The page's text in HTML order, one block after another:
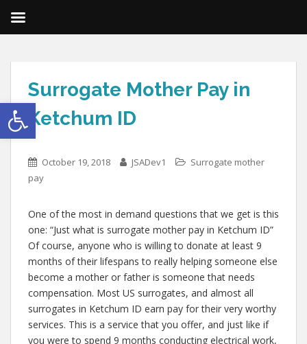
Open toolbar
Surrogate Mother Pay in
Ketchum ID
October 19, 2018 JSADev1
Surrogate mother
pay
One of the most in demand questions that we get is this
one: “Just what is surrogate mother pay in Ketchum ID”
Of course, anyone who is willing to donate at least 9
months of their lifespans to really helping someone else
become a mother or father is someone that needs
compensation. Most US surrogates, and almost all
surrogates in Ketchum ID earn pay for their very worthy
services. This is a service that you offer, and just like if
you were to spend 9 months conducting electrical work,